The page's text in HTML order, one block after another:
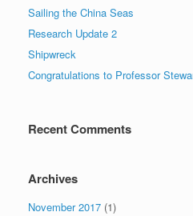
Sailing the China Seas
Research Update 2
Shipwreck
Congratulations to Professor
Recent Comments
Archives
November 2017 (1)